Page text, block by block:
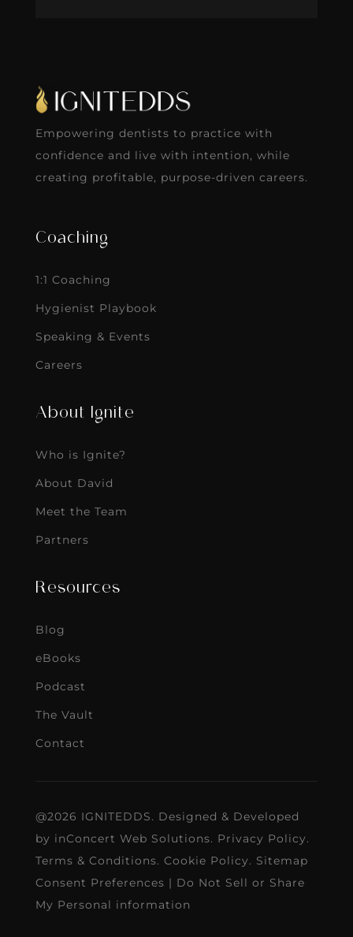
Empowering dentists to practice with
confidence and live with intention, while
creating profitable, purpose-driven careers.
Coaching
1:1 Coaching
Hygienist Playbook
Speaking & Events
Careers
About Ignite
Who is Ignite?
About David
Meet the Team
Partners
Resources
Blog
eBooks
Podcast
The Vault
Contact
@2026 IGNITEDDS. Designed & Developed
by inConcert Web Solutions. Privacy Policy.
Terms & Conditions. Cookie Policy. Sitemap
Consent Preferences | Do Not Sell or Share
My Personal information